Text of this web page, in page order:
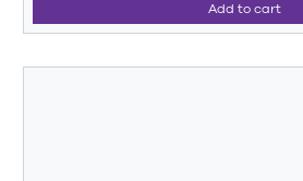
Add to cart